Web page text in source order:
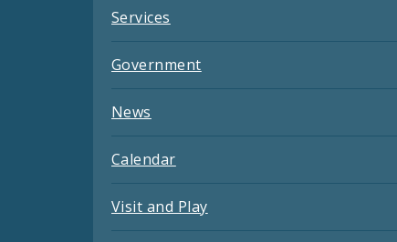
Services
Government
News
Calendar
Visit and Play